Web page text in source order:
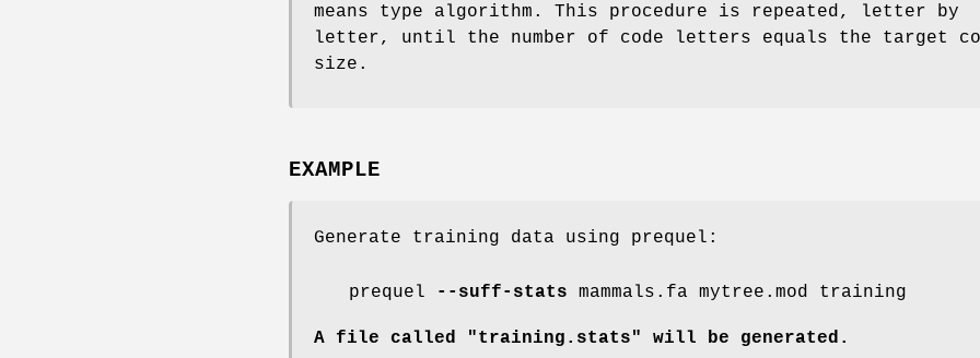
means type algorithm. This procedure is repeated, letter by
letter, until the number of code letters equals the target
size.
EXAMPLE
Generate training data using prequel:
prequel --suff-stats mammals.fa mytree.mod training
A file called "training.stats" will be generated.